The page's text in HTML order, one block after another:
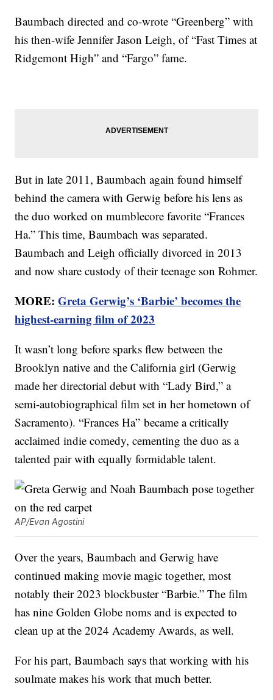
Baumbach directed and co-wrote “Greenberg” with
his then-wife Jennifer Jason Leigh, of “Fast Times at
Ridgemont High” and “Fargo” fame.
But in late 2011, Baumbach again found himself
behind the camera with Gerwig before his lens as
the duo worked on mumblecore favorite “Frances
Ha.” This time, Baumbach was separated.
Baumbach and Leigh officially divorced in 2013
and now share custody of their teenage son Rohmer.
MORE:Greta Gerwig’s ‘Barbie’ becomes the
highest-earning film of 2023
It wasn’t long before sparks flew between the
Brooklyn native and the California girl (Gerwig
made her directorial debut with “Lady Bird,” a
semi-autobiographical film set in her hometown of
Sacramento). “Frances Ha” became a critically
acclaimed indie comedy, cementing the duo as a
talented pair with equally formidable talent.
AP/Evan Agostini
Over the years, Baumbach and Gerwig have
continued making movie magic together, most
notably their 2023 blockbuster “Barbie.” The film
has nine Golden Globe noms and is expected to
clean up at the 2024 Academy Awards, as well.
For his part, Baumbach says that working with his
soulmate makes his work that much better.